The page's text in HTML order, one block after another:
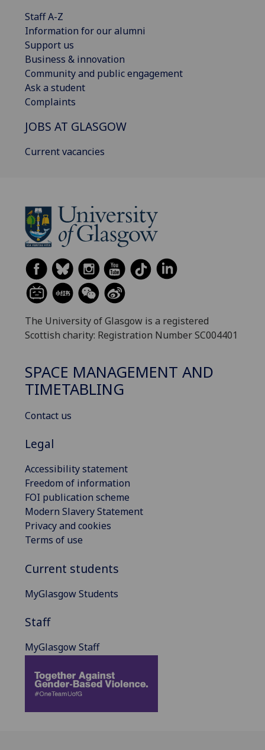
Staff A-Z
Information for our alumni
Support us
Business & innovation
Community and public engagement
Ask a student
Complaints
JOBS AT GLASGOW
Current vacancies
The University of Glasgow is a registered
Scottish charity: Registration Number SC004401
SPACE MANAGEMENT AND
TIMETABLING
Contact us
Legal
Accessibility statement
Freedom of information
FOI publication scheme
Modern Slavery Statement
Privacy and cookies
Terms of use
Current students
MyGlasgow Students
Staff
MyGlasgow Staff